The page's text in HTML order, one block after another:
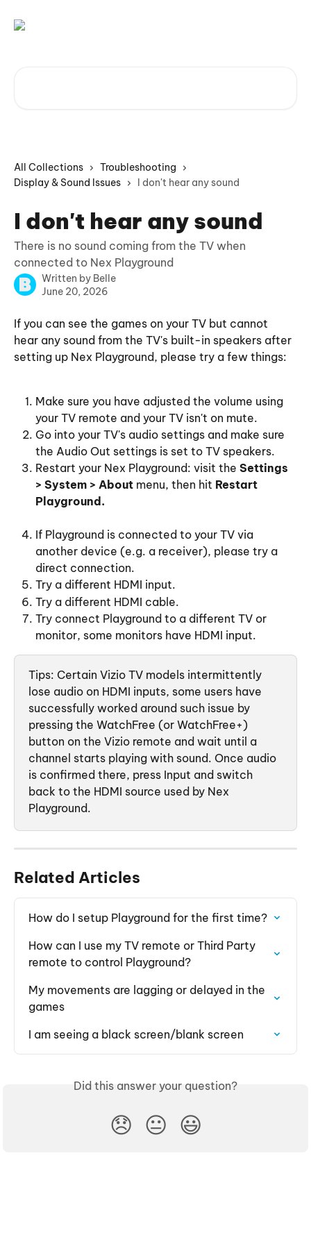
All Collections
Troubleshooting
Display & Sound Issues
I don't hear any sound
I don't hear any sound
There is no sound coming from the TV when
connected to Nex Playground
Written by Belle
June 20, 2026
If you can see the games on your TV but cannot
hear any sound from the TV's built-in speakers after
setting up Nex Playground, please try a few things:
Make sure you have adjusted the volume using
your TV remote and your TV isn't on mute.
Go into your TV's audio settings and make sure
the Audio Out settings is set to TV speakers.
Restart your Nex Playground: visit the Settings
> System > About menu, then hit Restart
Playground.
If Playground is connected to your TV via
another device (e.g. a receiver), please try a
direct connection.
Try a different HDMI input.
Try a different HDMI cable.
Try connect Playground to a different TV or
monitor, some monitors have HDMI input.
Tips: Certain Vizio TV models intermittently
lose audio on HDMI inputs, some users have
successfully worked around such issue by
pressing the WatchFree (or WatchFree+)
button on the Vizio remote and wait until a
channel starts playing with sound. Once audio
is confirmed there, press Input and switch
back to the HDMI source used by Nex
Playground.
Related Articles
How do I setup Playground for the first time?
How can I use my TV remote or Third Party
remote to control Playground?
My movements are lagging or delayed in the
games
I am seeing a black screen/blank screen
Did this answer your question?
😞 😐 😃